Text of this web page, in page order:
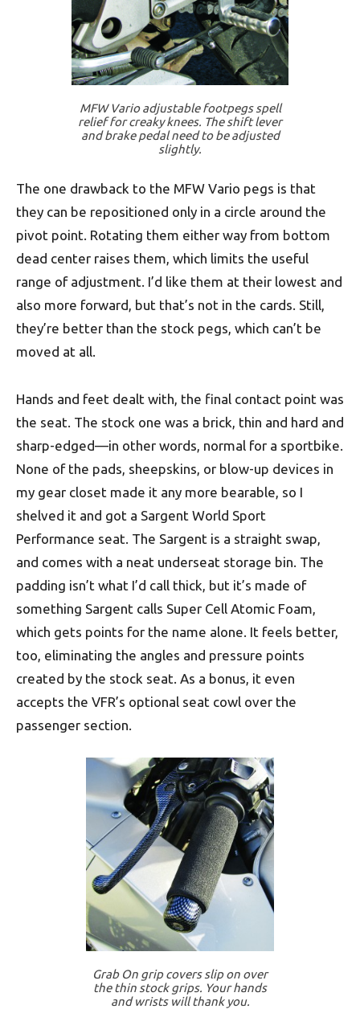
MFW Vario adjustable footpegs spell
relief for creaky knees. The shift lever
and brake pedal need to be adjusted
slightly.
The one drawback to the MFW Vario pegs is that
they can be repositioned only in a circle around the
pivot point. Rotating them either way from bottom
dead center raises them, which limits the useful
range of adjustment. I’d like them at their lowest and
also more forward, but that’s not in the cards. Still,
they’re better than the stock pegs, which can’t be
moved at all.
Hands and feet dealt with, the final contact point was
the seat. The stock one was a brick, thin and hard and
sharp-edged—in other words, normal for a sportbike.
None of the pads, sheepskins, or blow-up devices in
my gear closet made it any more bearable, so I
shelved it and got a Sargent World Sport
Performance seat. The Sargent is a straight swap,
and comes with a neat underseat storage bin. The
padding isn’t what I’d call thick, but it’s made of
something Sargent calls Super Cell Atomic Foam,
which gets points for the name alone. It feels better,
too, eliminating the angles and pressure points
created by the stock seat. As a bonus, it even
accepts the VFR’s optional seat cowl over the
passenger section.
Grab On grip covers slip on over
the thin stock grips. Your hands
and wrists will thank you.